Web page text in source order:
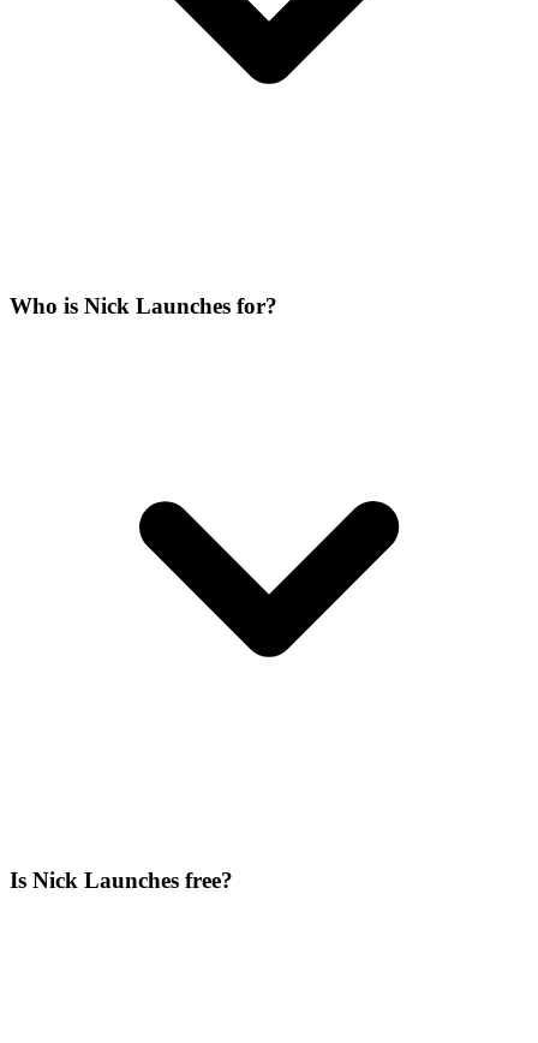
Who is Nick Launches for?
Is Nick Launches free?